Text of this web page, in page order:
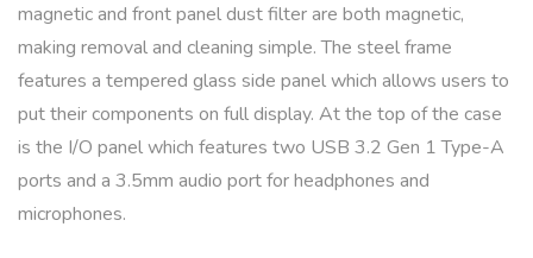
magnetic and front panel dust filter are both magnetic,
making removal and cleaning simple. The steel frame
features a tempered glass side panel which allows users to
put their components on full display. At the top of the case
is the I/O panel which features two USB 3.2 Gen 1 Type-A
ports and a 3.5mm audio port for headphones and
microphones.